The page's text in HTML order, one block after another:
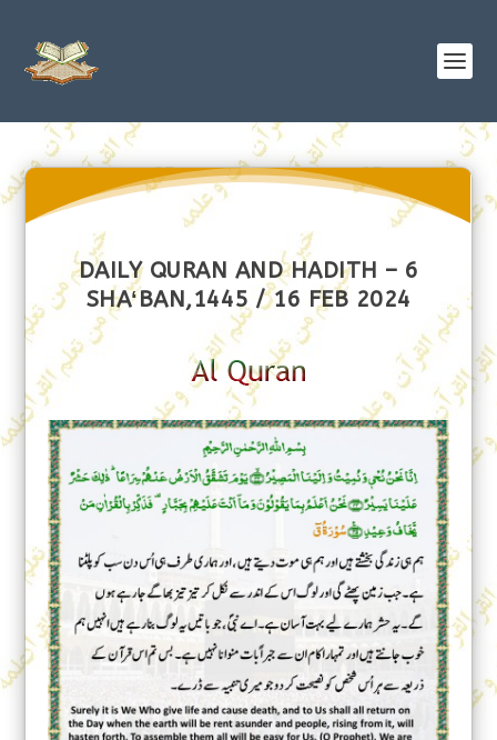
DAILY QURAN AND HADITH – 6
SHAʻBAN,1445 / 16 FEB 2024